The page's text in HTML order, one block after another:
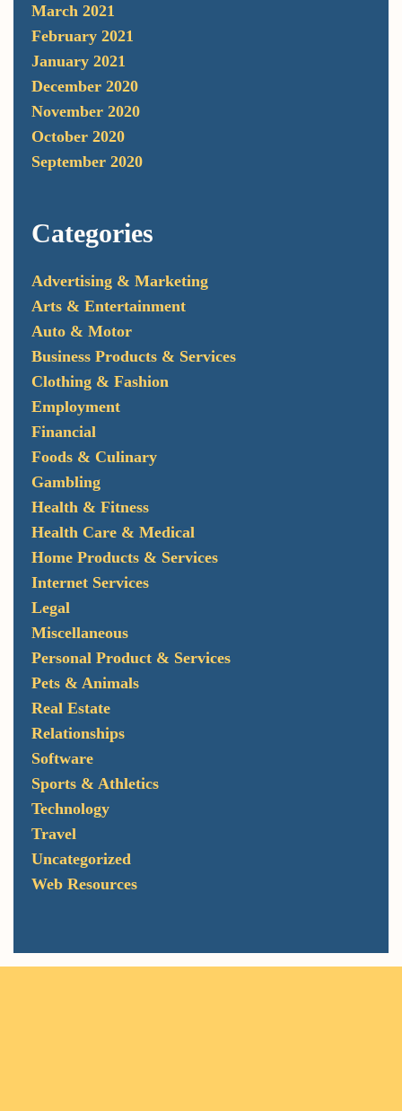
March 2021
February 2021
January 2021
December 2020
November 2020
October 2020
September 2020
Categories
Advertising & Marketing
Arts & Entertainment
Auto & Motor
Business Products & Services
Clothing & Fashion
Employment
Financial
Foods & Culinary
Gambling
Health & Fitness
Health Care & Medical
Home Products & Services
Internet Services
Legal
Miscellaneous
Personal Product & Services
Pets & Animals
Real Estate
Relationships
Software
Sports & Athletics
Technology
Travel
Uncategorized
Web Resources